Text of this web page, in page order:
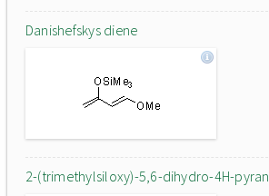
Danishefskys diene
2-(trimethylsiloxy)-5,6-dihydro-4H-pyran